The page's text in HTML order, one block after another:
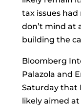
tax issues
don’t mind at
building the
Bloomberg
Palazola and
Saturday that
likely aimed